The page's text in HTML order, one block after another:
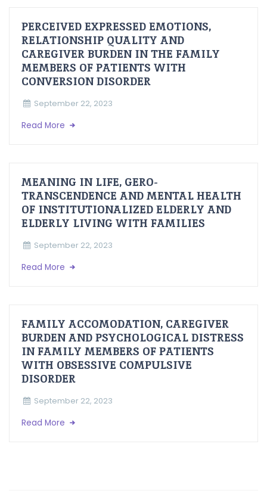
PERCEIVED EXPRESSED EMOTIONS,
RELATIONSHIP QUALITY AND
CAREGIVER BURDEN IN THE FAMILY
MEMBERS OF PATIENTS WITH
CONVERSION DISORDER
September 22, 2023
Read More
MEANING IN LIFE, GERO-
TRANSCENDENCE AND MENTAL HEALTH
OF INSTITUTIONALIZED ELDERLY AND
ELDERLY LIVING WITH FAMILIES
September 22, 2023
Read More
FAMILY ACCOMODATION, CAREGIVER
BURDEN AND PSYCHOLOGICAL DISTRESS
IN FAMILY MEMBERS OF PATIENTS
WITH OBSESSIVE COMPULSIVE
DISORDER
September 22, 2023
Read More